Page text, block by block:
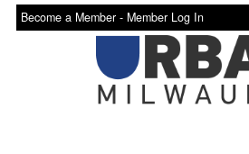
Become a Member - Member Log In